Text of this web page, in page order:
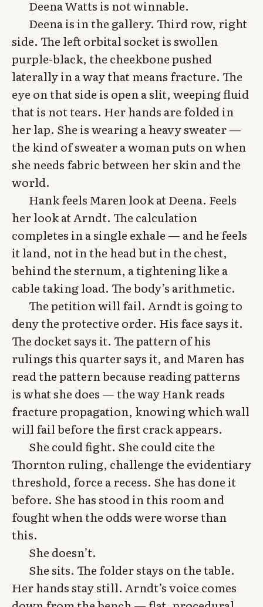
Deena Watts is not winnable.
Deena is in the gallery. Third row, right
side. The left orbital socket is swollen
purple-black, the cheekbone pushed
laterally in a way that means fracture. The
eye on that side is open a slit, weeping fluid
that is not tears. Her hands are folded in
her lap. She is wearing a heavy sweater —
the kind of sweater a woman puts on when
she needs fabric between her skin and the
world.
Hank feels Maren look at Deena. Feels
her look at Arndt. The calculation
completes in a single exhale — and he feels
it land, not in the head but in the chest,
behind the sternum, a tightening like a
cable taking load. The body’s arithmetic.
The petition will fail. Arndt is going to
deny the protective order. His face says it.
The docket says it. The pattern of his
rulings this quarter says it, and Maren has
read the pattern because reading patterns
is what she does — the way Hank reads
fracture propagation, knowing which wall
will fail before the first crack appears.
She could fight. She could cite the
Thornton ruling, challenge the evidentiary
threshold, force a recess. She has done it
before. She has stood in this room and
fought when the odds were worse than
this.
She doesn’t.
She sits. The folder stays on the table.
Her hands stay still. Arndt’s voice comes